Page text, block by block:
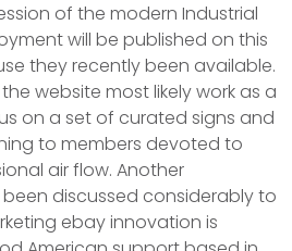
of the modern Industrial
will be published on this
they recently been available.
website most likely work as a
on a set of curated signs and
to members devoted to
air flow. Another
discussed considerably to
ebay innovation is